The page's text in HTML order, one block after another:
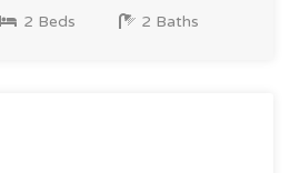
2 Beds 2 Baths